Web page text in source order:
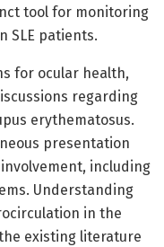
tool for monitoring
SLE patients.
for ocular health,
regarding
erythematosus.
presentation
including
Understanding
in the
existing literature